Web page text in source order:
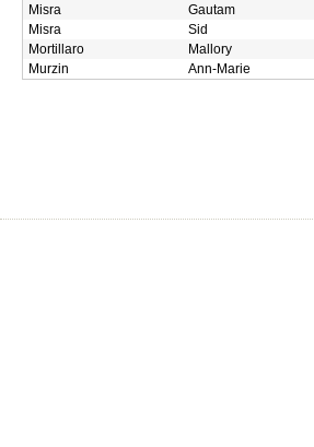
Misra
Gautam
Misra
Sid
Mortillaro
Mallory
Murzin
Ann-Marie